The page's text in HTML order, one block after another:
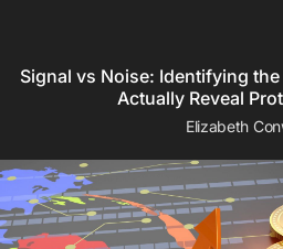
Signal vs Noise: Identifying
Actually Reveal
Elizabeth